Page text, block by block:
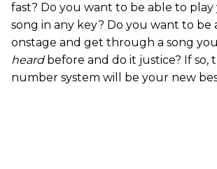
fast? Do you want to be able to
song in any key? Do you want to be
onstage and get through a song
heardbefore and do it justice? If so,
number system will be your new